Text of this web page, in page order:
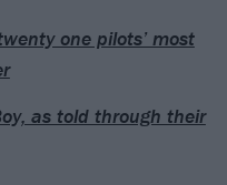
one pilots’ most
as told through their